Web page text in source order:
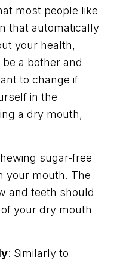
most people like
that automatically
your health,
a bother and
to change if
in the
a dry mouth,
sugar-free
your mouth. The
and teeth should
your dry mouth
: Similarly to